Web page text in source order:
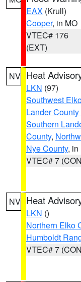
EAX (Krull)
Cooper, in MO
VTEC# 176
(EXT)
NV Heat
LKN (97)
Southwest
Lander
Southern
County,
Nye County, in
VTEC# 7
NV Heat
LKN ()
Northern Elko
Humboldt
VTEC# 7